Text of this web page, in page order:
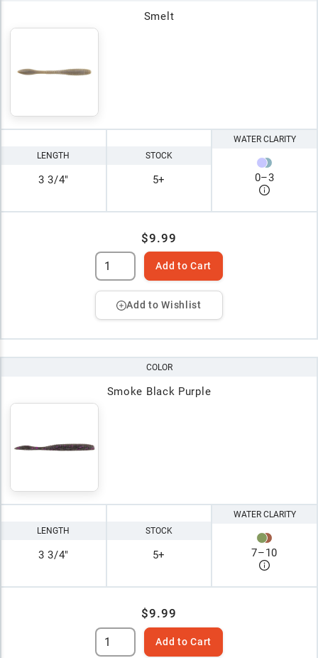
Smelt
LENGTH
3 3/4"
STOCK
5+
WATER CLARITY
0–3
$9.99
Add to Cart
Add to Wishlist
COLOR
Smoke Black Purple
LENGTH
3 3/4"
STOCK
5+
WATER CLARITY
7–10
$9.99
Add to Cart